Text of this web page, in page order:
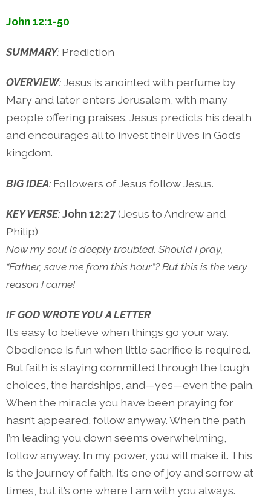
John 12:1-50
SUMMARY: Prediction
OVERVIEW:Jesus is anointed with perfume by
Mary and later enters Jerusalem, with many
people offering praises. Jesus predicts his death
and encourages all to invest their lives in God’s
kingdom.
BIG IDEA: Followers of Jesus follow Jesus.
KEY VERSE:John 12:27(Jesus to Andrew and
Philip)
Now my soul is deeply troubled. Should I pray,
“Father, save me from this hour”? But this is the very
reason I came!
IF GOD WROTE YOU A LETTER
It’s easy to believe when things go your way.
Obedience is fun when little sacrifice is required.
But faith is staying committed through the tough
choices, the hardships, and—yes—even the pain.
When the miracle you have been praying for
hasn’t appeared, follow anyway. When the path
I’m leading you down seems overwhelming,
follow anyway. In my power, you will make it. This
is the journey of faith. It’s one of joy and sorrow at
times, but it’s one where I am with you always.